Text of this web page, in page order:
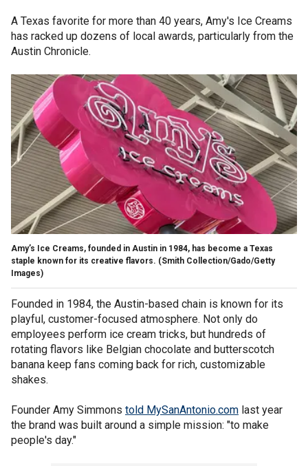
A Texas favorite for more than 40 years, Amy's Ice Creams
has racked up dozens of local awards, particularly from the
Austin Chronicle.
Amy’s Ice Creams, founded in Austin in 1984, has become a Texas
staple known for its creative flavors. (Smith Collection/Gado/Getty
Images)
Founded in 1984, the Austin-based chain is known for its
playful, customer-focused atmosphere. Not only do
employees perform ice cream tricks, but hundreds of
rotating flavors like Belgian chocolate and butterscotch
banana keep fans coming back for rich, customizable
shakes.
Founder Amy Simmons told MySanAntonio.com last year
the brand was built around a simple mission: "to make
people's day."